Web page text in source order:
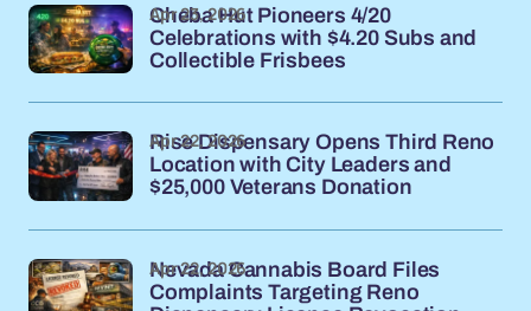
Cheba Hut Pioneers 4/20
Celebrations with $4.20 Subs and
Collectible Frisbees
Apr 23, 2026
Rise Dispensary Opens Third Reno
Location with City Leaders and
$25,000 Veterans Donation
Apr 22, 2026
Nevada Cannabis Board Files
Complaints Targeting Reno
Apr 22, 2026